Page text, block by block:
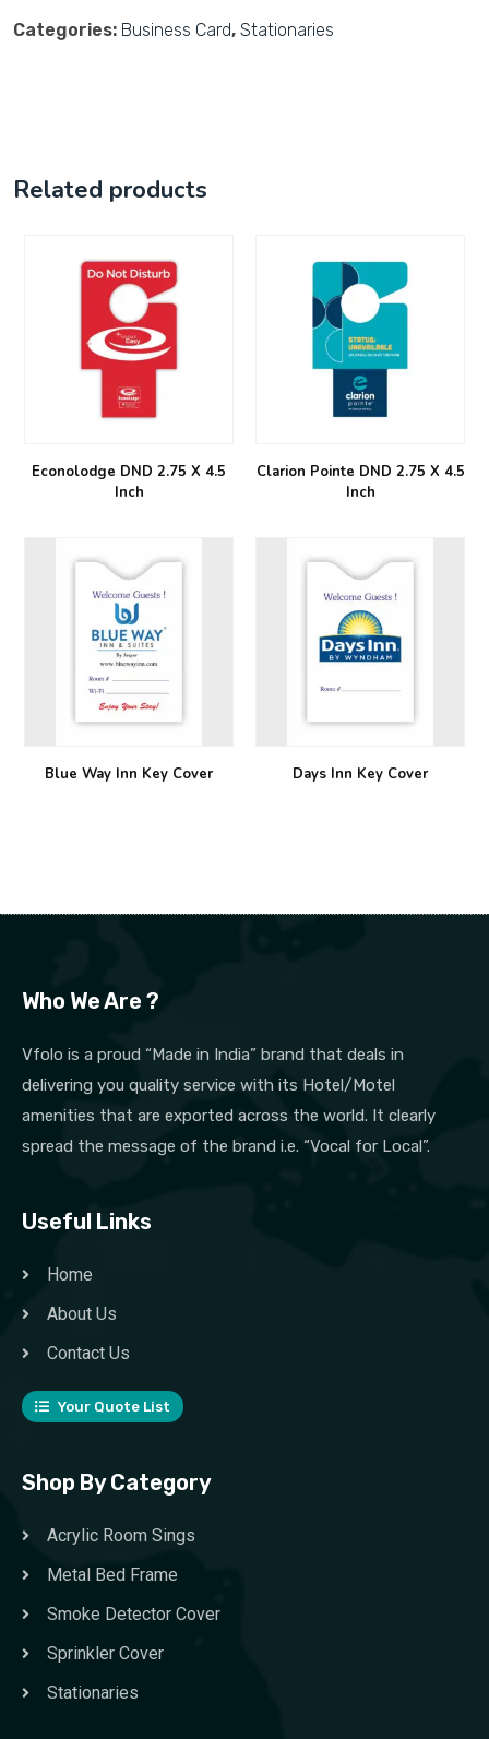
Categories: Business Card, Stationaries
Related products
Econolodge DND 2.75 X 4.5
Inch
Clarion Pointe DND 2.75 X 4.5
Inch
Blue Way Inn Key Cover Days Inn Key Cover
Who We Are ?
Vfolo is a proud “Made in India” brand that deals in
delivering you quality service with its Hotel/Motel
amenities that are exported across the world. It clearly
spread the message of the brand i.e. “Vocal for Local”.
Useful Links
Home
About Us
Contact Us
Your Quote List
Shop By Category
Acrylic Room Sings
Metal Bed Frame
Smoke Detector Cover
Sprinkler Cover
Stationaries